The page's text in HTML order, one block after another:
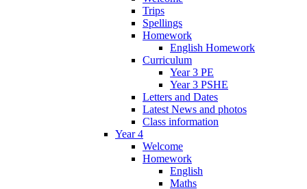
Trips
Spellings
Homework
English Homework
Curriculum
Year 3 PE
Year 3 PSHE
Letters and Dates
Latest News and photos
Class information
Year 4
Welcome
Homework
English
Maths